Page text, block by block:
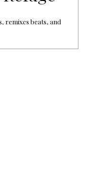
remixes beats, and